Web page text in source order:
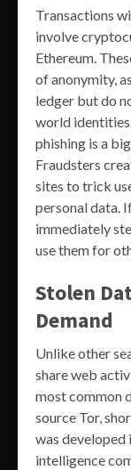
Transactions
involve
Ethereum.
of anonymity,
ledger but do
world
phishing is a
Fraudsters
sites to trick
personal data.
immediately
use them for
Stolen
Demand
Unlike other
share web
most common
source Tor,
was developed
intelligence